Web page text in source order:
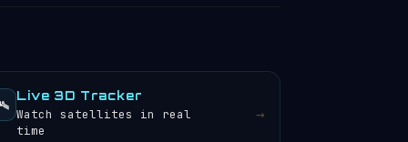
Live 3D Tracker
Watch satellites in real
time
→